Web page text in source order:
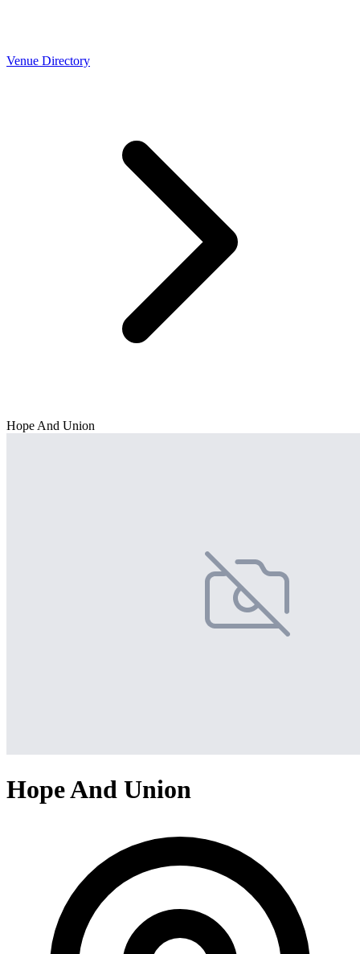
Venue Directory
Hope And Union
Hope And Union